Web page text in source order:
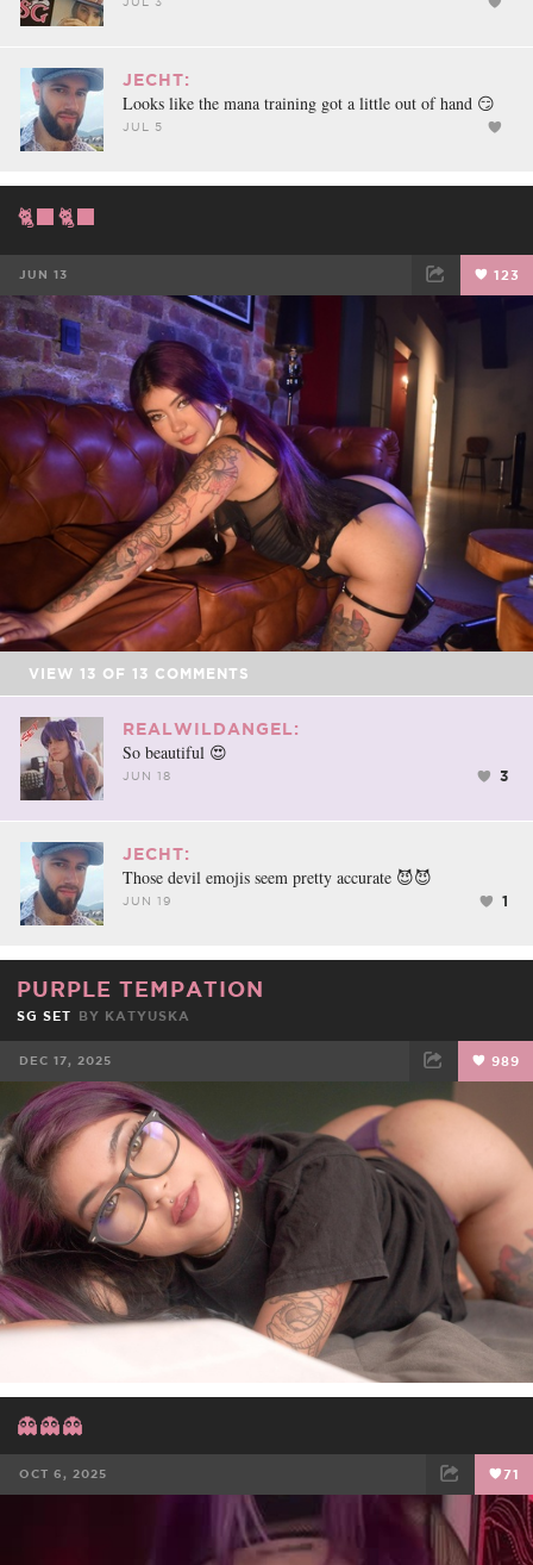
JECHT:
Looks like the mana training got a little out of hand 😏
JUL 5
🐈‍⬛🐈‍⬛
JUN 13 123
FACEBOOK
VIEW 13 OF 13 COMMENTS
REALWILDANGEL:
So beautiful 😍
JUN 18 3
JECHT:
Those devil emojis seem pretty accurate 😈😈
JUN 19 1
PURPLE TEMPATION
SG SET BY KATYUSKA
DEC 17, 2025 989
FACEBOOK TWEET EMAIL
👻👻👻
OCT 6, 2025 71
TWEET EMAIL